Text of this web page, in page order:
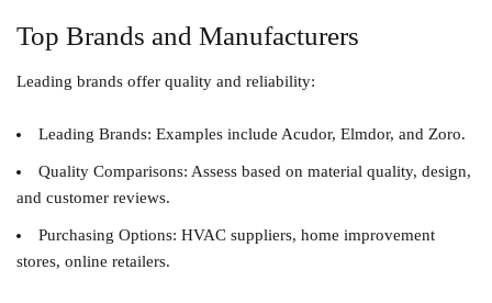
Top Brands and Manufacturers
Leading brands offer quality and reliability:
Leading Brands: Examples include Acudor, Elmdor, and Zoro.
Quality Comparisons: Assess based on material quality, design,
and customer reviews.
Purchasing Options: HVAC suppliers, home improvement
stores, online retailers.